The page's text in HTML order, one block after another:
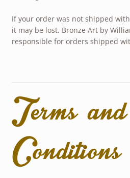
If your order was not shipped
it may be lost. Bronze Art by
responsible for orders shipped
Terms and
Conditions